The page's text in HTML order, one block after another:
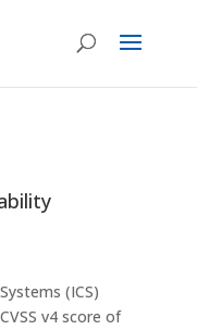
(ICS)
v4 score of